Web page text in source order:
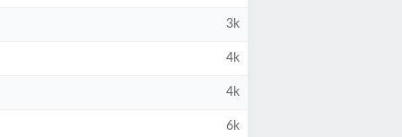
3k
4k
4k
6k